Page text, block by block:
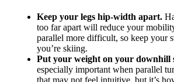
Keep your legs hip-width apart.
too far apart will reduce your
parallel more difficult, so keep your
you’re skiing.
Put your weight on your downhill
especially important when parallel
that may not feel intuitive, but it’s